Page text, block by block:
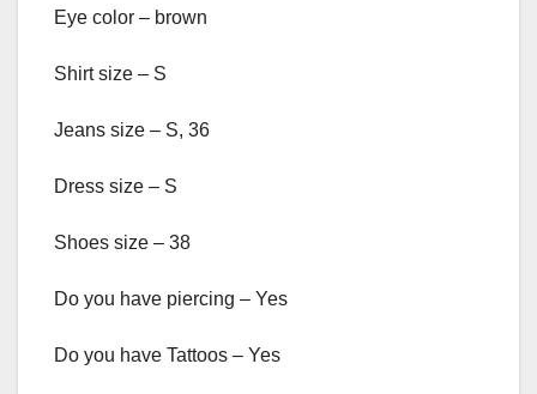
Eye color – brown
Shirt size – S
Jeans size – S, 36
Dress size – S
Shoes size – 38
Do you have piercing – Yes
Do you have Tattoos – Yes